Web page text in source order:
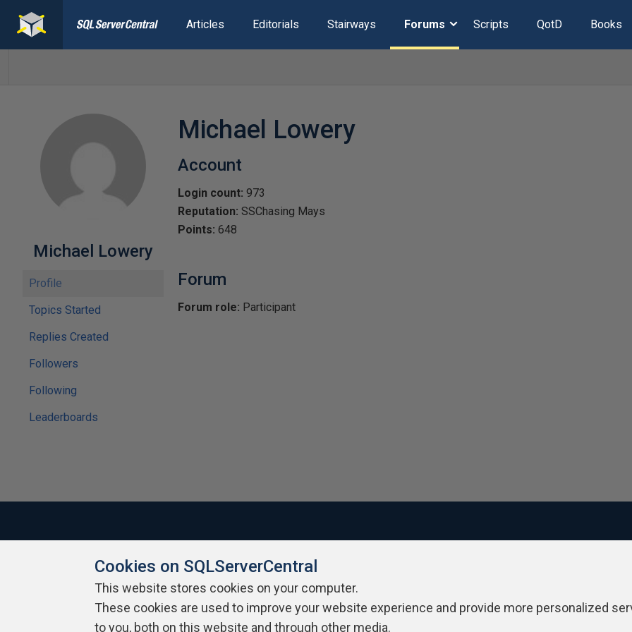
Articles Editorials Stairways Forums Scripts QotD Books
Michael Lowery
Profile
Topics Started
Replies Created
Followers
Following
Leaderboards
Michael Lowery
Account
Login count: 973
Reputation: SSChasing Mays
Points: 648
Forum
Forum role: Participant
About SQLServerCentral Contact Us Terms of Use Privacy Policy
Cookies on SQLServerCentral
This website stores cookies on your computer.
These cookies are used to improve your website experience and provide more personalized
to you, both on this website and through other media.